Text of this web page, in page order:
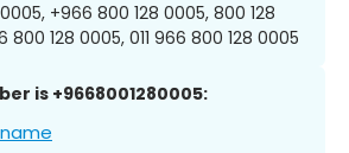
+966 800 128 0005, 800 128
800 128 0005, 011 966 800 128 0005
is +9668001280005: